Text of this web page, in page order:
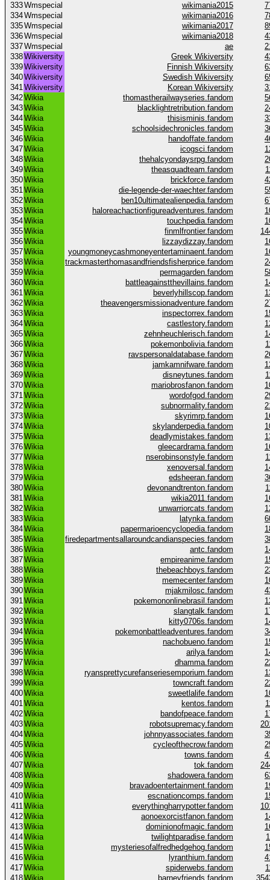
333Wmspecial wikimania2015
334Wmspecial wikimania2016
335Wmspecial wikimania2017
336Wmspecial wikimania2018
337Wmspecial ae
338Wikiversity Greek Wikiversity
339Wikiversity Finnish Wikiversity
340Wikiversity Swedish Wikiversity
341Wikiversity Korean Wikiversity
342Wikia thomastherailwayseries.fandom
343Wikia blacklightretribution.fandom
344Wikia thisisminis.fandom
345Wikia schoolsidechronicles.fandom
346Wikia handoffate.fandom
347Wikia icogsci.fandom
348Wikia thehalcyondaysrpg.fandom
349Wikia theasquadteam.fandom
350Wikia brickforce.fandom
351Wikia die-legende-der-waechter.fandom
352Wikia ben10ultimatealienpedia.fandom
353Wikia haloreachactionfigureadventures.fandom
354Wikia touchpedia.fandom
355Wikia finmlfrontier.fandom
356Wikia lizzaydizzay.fandom
357Wikia youngmoneycashmoneyentertaminaent.fandom
358Wikia trackmasterthomasandfriendsfisherprice.fandom
359Wikia permagarden.fandom
360Wikia battleagainstthevillains.fandom
361Wikia beverlyhillscop.fandom
362Wikia theavengersmissionadventure.fandom
363Wikia inspectorrex.fandom
364Wikia castlestory.fandom
365Wikia zehnheuchlerisch.fandom
366Wikia pokemonbolivia.fandom
367Wikia ravspersonaldatabase.fandom
368Wikia jamkamnifware.fandom
369Wikia disneytunes.fandom
370Wikia mariobrosfanon.fandom
371Wikia wordofgod.fandom
372Wikia subnormality.fandom
373Wikia skyrimrp.fandom
374Wikia skylanderpedia.fandom
375Wikia deadlymistakes.fandom
376Wikia gleecardrama.fandom
377Wikia nserobinsonstyle.fandom
378Wikia xenoversal.fandom
379Wikia edsheeran.fandom
380Wikia devonandtrenton.fandom
381Wikia wikia2011.fandom
382Wikia unwarriorcats.fandom
383Wikia latynka.fandom
384Wikia papermarioencyclopedia.fandom
385Wikia firedepartmentsallaroundcandianspecies.fandom
386Wikia antc.fandom
387Wikia empireanime.fandom
388Wikia thebeachboys.fandom
389Wikia memecenter.fandom
390Wikia mjakmilosc.fandom
391Wikia pokemononlinebrasil.fandom
392Wikia slangtalk.fandom
393Wikia kitty0706s.fandom
394Wikia pokemonbattleadventures.fandom
395Wikia nachobueno.fandom
396Wikia arilya.fandom
397Wikia dhamma.fandom
398Wikia ryansprettycurefanseriesemporium.fandom
399Wikia towncraft.fandom
400Wikia sweetlalife.fandom
401Wikia kentos.fandom
402Wikia bandofpeace.fandom
403Wikia robotsupremacy.fandom
404Wikia johnnyassociates.fandom
405Wikia cycleofthecrow.fandom
406Wikia towns.fandom
407Wikia tok.fandom
408Wikia shadowera.fandom
409Wikia bravadoentertainment.fandom
410Wikia escnationcomps.fandom
411Wikia everythingharrypotter.fandom
412Wikia aonoexorcistfanon.fandom
413Wikia dominionofmagic.fandom
414Wikia twilightparadise.fandom
415Wikia mysteriesofalfredhedgehog.fandom
416Wikia lyranthium.fandom
417Wikia spiderwebs.fandom
418Wikia barneyfriends.fandom